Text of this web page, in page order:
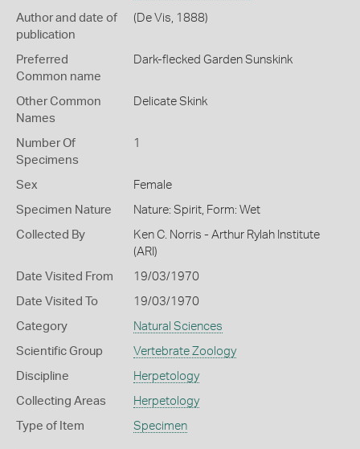
Author and date of
publication
(De Vis, 1888)
Preferred
Common name
Dark-flecked Garden Sunskink
Other Common
Names
Delicate Skink
Number Of
Specimens
1
Sex Female
Specimen Nature Nature: Spirit, Form: Wet
Collected By
Ken C. Norris - Arthur Rylah Institute
(ARI)
Date Visited From 19/03/1970
Date Visited To 19/03/1970
Category Natural Sciences
Scientific Group Vertebrate Zoology
Discipline Herpetology
Collecting Areas Herpetology
Type of Item Specimen